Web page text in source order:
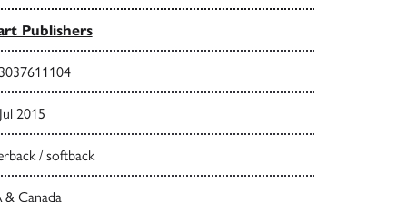
Publishers
2015
/ softback
& Canada